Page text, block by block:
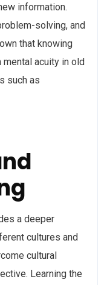
information.
solving, and
that knowing
acuity in old
such as
a deeper
cultures and
cultural
Learning the